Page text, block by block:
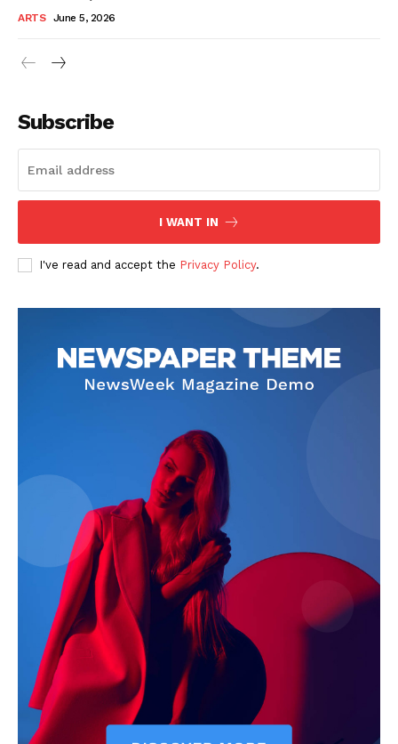
ARTS June 5, 2026
Subscribe
I WANT IN
I've read and accept the Privacy Policy.